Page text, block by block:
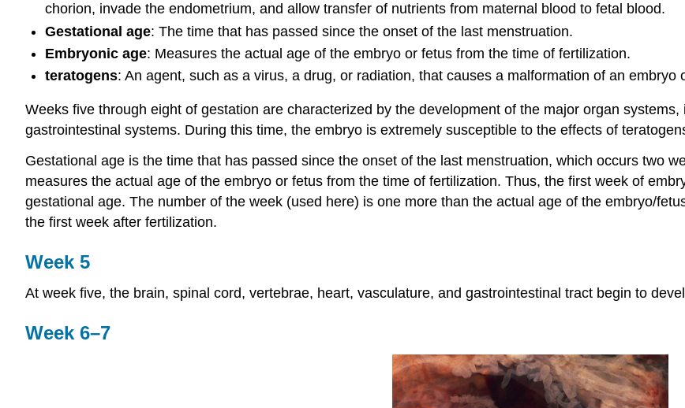
chorion, invade the endometrium, and allow transfer of nutrients from maternal blood to fetal blood.
Gestational age: The time that has passed since the onset of the last menstruation.
Embryonic age: Measures the actual age of the embryo or fetus from the time of fertilization.
teratogens: An agent, such as a virus, a drug, or radiation, that causes a malformation of an embryo
Weeks five through eight of gestation are characterized by the development of the major organ
gastrointestinal systems. During this time, the embryo is extremely susceptible to the effects of
Gestational age is the time that has passed since the onset of the last menstruation, which occurs two
measures the actual age of the embryo or fetus from the time of fertilization. Thus, the first week of
gestational age. The number of the week (used here) is one more than the actual age of the embryo/
the first week after fertilization.
Week 5
At week five, the brain, spinal cord, vertebrae, heart, vasculature, and gastrointestinal tract begin to
Week 6–7